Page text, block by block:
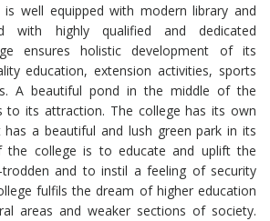
well equipped with modern library and
with highly qualified and dedicated
ensures holistic development of its
education, extension activities, sports
A beautiful pond in the middle of the
to its attraction. The college has its own
has a beautiful and lush green park in its
the college is to educate and uplift the
trodden and to instil a feeling of security
fulfils the dream of higher education
areas and weaker sections of society.